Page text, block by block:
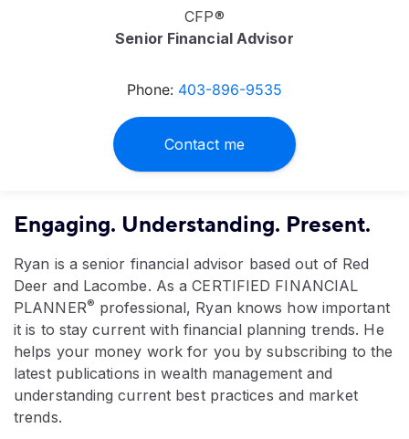
CFP®
Senior Financial Advisor
Phone: 403-896-9535
Contact me
Engaging. Understanding. Present.
Ryan is a senior financial advisor based out of Red
Deer and Lacombe. As a CERTIFIED FINANCIAL
PLANNER® professional, Ryan knows how important
it is to stay current with financial planning trends. He
helps your money work for you by subscribing to the
latest publications in wealth management and
understanding current best practices and market
trends.